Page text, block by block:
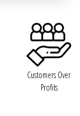
Customers Over
Profits